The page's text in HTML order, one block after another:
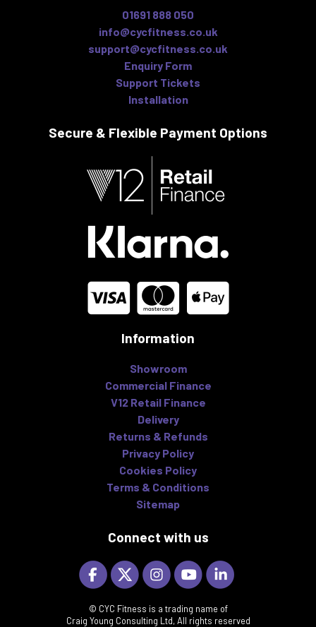
01691 888 050
info@cycfitness.co.uk
support@cycfitness.co.uk
Enquiry Form
Support Tickets
Installation
Secure & Flexible Payment Options
Information
Showroom
Commercial Finance
V12 Retail Finance
Delivery
Returns & Refunds
Privacy Policy
Cookies Policy
Terms & Conditions
Sitemap
Connect with us
© CYC Fitness is a trading name of
Craig Young Consulting Ltd, All rights reserved